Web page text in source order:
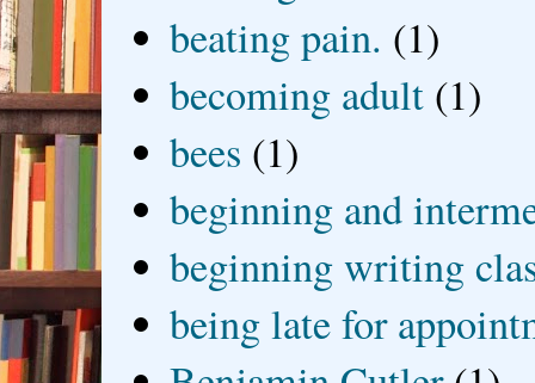
beating pain. (1)
becoming adult (1)
bees (1)
beginning and
beginning writing
being late for